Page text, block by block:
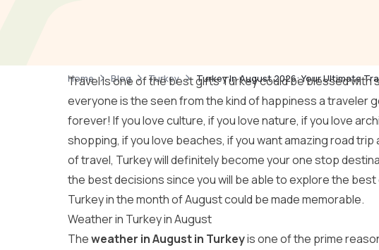
Home Blog Turkey Turkey In August 2026: Your Ultimate
Travel is one of the best gifts Turkey could be blessed
everyone is the seen from the kind of happiness a traveler
forever! If you love culture, if you love nature, if you love
shopping, if you love beaches, if you want amazing road
of travel, Turkey will definitely become your one stop
the best decisions since you will be able to explore the
Turkey in the month of August could be made memorable.
Weather in Turkey in August
Theweather in August in Turkeyis one of the prime